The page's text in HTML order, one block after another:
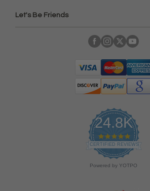
Let's Be Friends
24.8K
4
.
9
s
CERTIFIED REVIEWS
Powered by YOTPO